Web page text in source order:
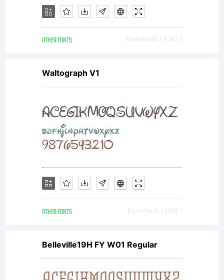
OTHER FONTS Downloads [ 4943 ]
Waltograph V1
OTHER FONTS Downloads [ 4826 ]
Belleville19H FY W01 Regular